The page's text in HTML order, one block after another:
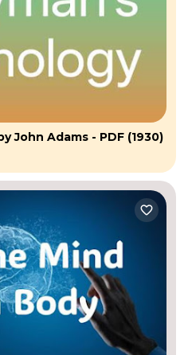
John Adams - PDF (1930)